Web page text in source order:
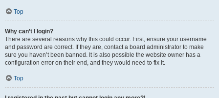
Top
Why can’t I login?
There are several reasons why this could occur. First, ensure your username
and password are correct. If they are, contact a board administrator to make
sure you haven’t been banned. It is also possible the website owner has a
configuration error on their end, and they would need to fix it.
Top